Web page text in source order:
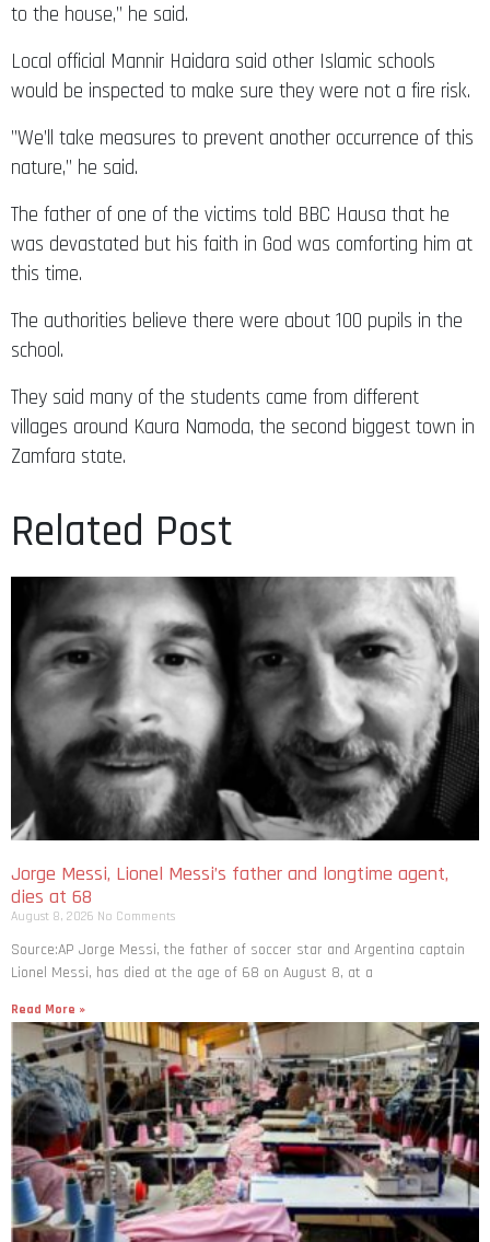
to the house,” he said.
Local official Mannir Haidara said other Islamic schools
would be inspected to make sure they were not a fire risk.
”We’ll take measures to prevent another occurrence of this
nature,” he said.
The father of one of the victims told BBC Hausa that he
was devastated but his faith in God was comforting him at
this time.
The authorities believe there were about 100 pupils in the
school.
They said many of the students came from different
villages around Kaura Namoda, the second biggest town in
Zamfara state.
Related Post
Jorge Messi, Lionel Messi’s father and longtime agent,
dies at 68
August 8, 2026 No Comments
Source:AP Jorge Messi, the father of soccer star and Argentina captain
Lionel Messi, has died at the age of 68 on August 8, at a
Read More »